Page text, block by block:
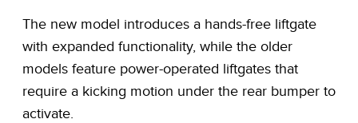
The new model introduces a hands-free liftgate
with expanded functionality, while the older
models feature power-operated liftgates that
require a kicking motion under the rear bumper to
activate.